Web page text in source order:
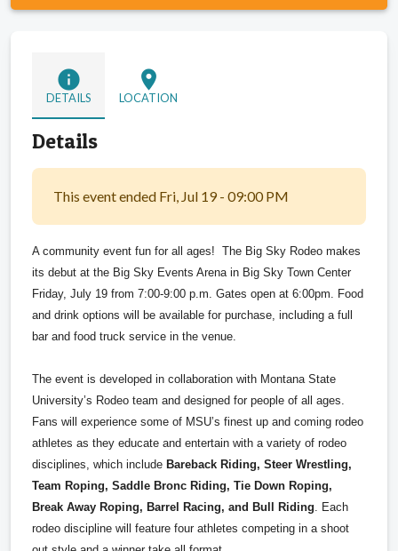
info
DETAILS
location_on
LOCATION
Details
This event ended Fri, Jul 19 - 09:00 PM
A community event fun for all ages! The Big Sky Rodeo makes
its debut at the Big Sky Events Arena in Big Sky Town Center
Friday, July 19 from 7:00-9:00 p.m. Gates open at 6:00pm. Food
and drink options will be available for purchase, including a full
bar and food truck service in the venue.
The event is developed in collaboration with Montana State
University’s Rodeo team and designed for people of all ages.
Fans will experience some of MSU’s finest up and coming rodeo
athletes as they educate and entertain with a variety of rodeo
disciplines, which include Bareback Riding, Steer Wrestling,
Team Roping, Saddle Bronc Riding, Tie Down Roping,
Break Away Roping, Barrel Racing, and Bull Riding . Each
rodeo discipline will feature four athletes competing in a shoot